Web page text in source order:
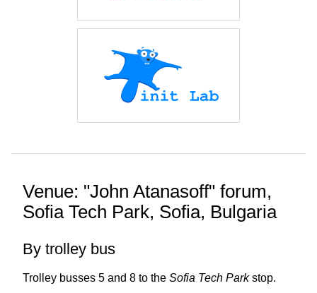
Venue: "John Atanasoff" forum,
Sofia Tech Park, Sofia, Bulgaria
By trolley bus
Trolley busses 5 and 8 to the Sofia Tech Parkstop.